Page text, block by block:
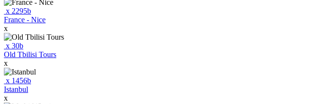
x 2295b
France - Nice
x
x 30b
Old Tbilisi Tours
x
x 1456b
Istanbul
x